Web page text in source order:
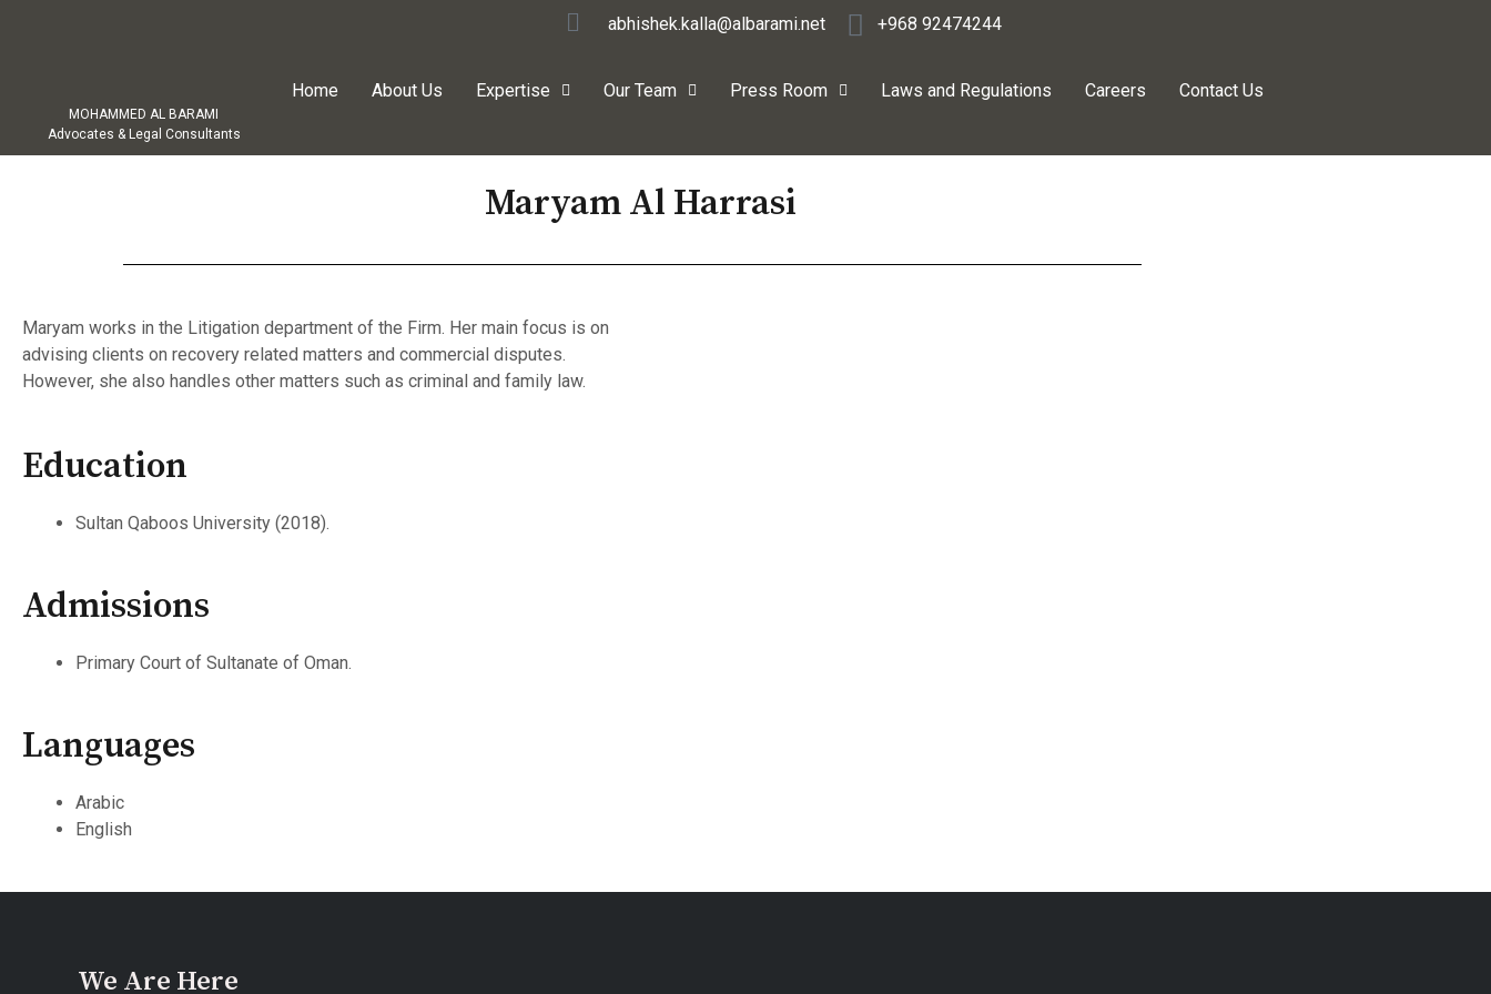
abhishek.kalla@albarami.net +968 92474244
MOHAMMED AL BARAMI
Advocates & Legal Consultants
Home About Us Expertise Our Team Press Room Laws and Regulations Careers Contact Us
Maryam Al Harrasi
Maryam works in the Litigation department of the Firm. Her main focus is on
advising clients on recovery related matters and commercial disputes.
However, she also handles other matters such as criminal and family law.
Education
Sultan Qaboos University (2018).
Admissions
Primary Court of Sultanate of Oman.
Languages
Arabic
English
We Are Here